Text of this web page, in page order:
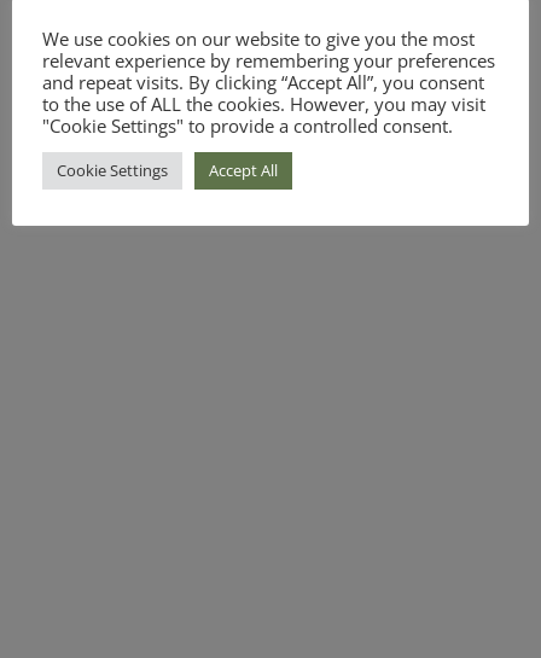
We use cookies on our website to give you the most
relevant experience by remembering your preferences
and repeat visits. By clicking “Accept All”, you consent
to the use of ALL the cookies. However, you may visit
"Cookie Settings" to provide a controlled consent.
Cookie Settings Accept All